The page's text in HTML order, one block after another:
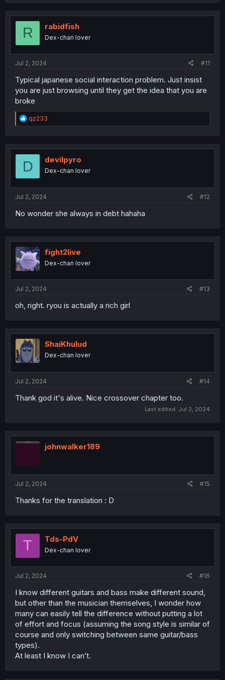
R rabidfish
Dex-chan lover
Jul 2, 2024 #11
Typical japanese social interaction problem. Just insist
you are just browsing until they get the idea that you are
broke
R
e
t
o
qz233
D devilpyro
Dex-chan lover
Jul 2, 2024 #12
No wonder she always in debt hahaha
fight2live
Dex-chan lover
Jul 2, 2024 #13
oh, right. ryou is actually a rich girl
ShaiKhulud
Dex-chan lover
Jul 2, 2024 #14
Thank god it's alive. Nice crossover chapter too.
Last edited: Jul 2, 2024
johnwalker189
Jul 2, 2024 #15
Thanks for the translation : D
T Tds-PdV
Dex-chan lover
Jul 2, 2024 #16
I know different guitars and bass make different sound,
but other than the musician themselves, I wonder how
many can easily tell the difference without putting a lot
of effort and focus (assuming the song style is similar of
course and only switching between same guitar/bass
types).
At least I know I can’t.